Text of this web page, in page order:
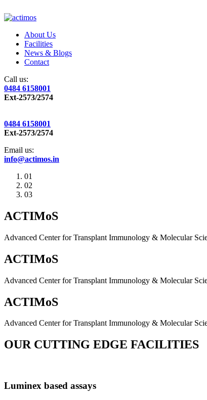
About Us
Facilities
News & Blogs
Contact
Call us:
0484 6158001
Ext-2573/2574
0484 6158001
Ext-2573/2574
Email us:
info@actimos.in
01
02
03
ACTIMoS
Advanced Center for Transplant Immunology & Molecular
ACTIMoS
Advanced Center for Transplant Immunology & Molecular
ACTIMoS
Advanced Center for Transplant Immunology & Molecular
OUR CUTTING EDGE FACILITIES
Luminex based assays